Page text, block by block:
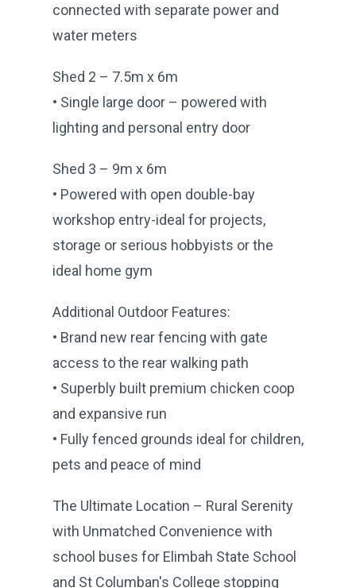
connected with separate power and
water meters
Shed 2 – 7.5m x 6m
• Single large door – powered with
lighting and personal entry door
Shed 3 – 9m x 6m
• Powered with open double-bay
workshop entry-ideal for projects,
storage or serious hobbyists or the
ideal home gym
Additional Outdoor Features:
• Brand new rear fencing with gate
access to the rear walking path
• Superbly built premium chicken coop
and expansive run
• Fully fenced grounds ideal for children,
pets and peace of mind
The Ultimate Location – Rural Serenity
with Unmatched Convenience with
school buses for Elimbah State School
and St Columban's College stopping